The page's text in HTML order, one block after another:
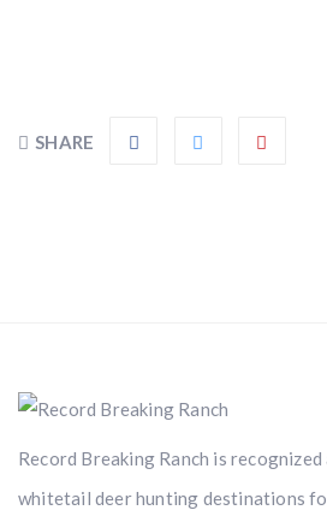
SHARE
Record Breaking Ranch is
whitetail deer hunting destinations